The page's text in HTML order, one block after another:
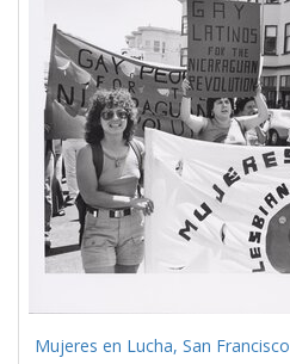
Mujeres en Lucha, San Francisco